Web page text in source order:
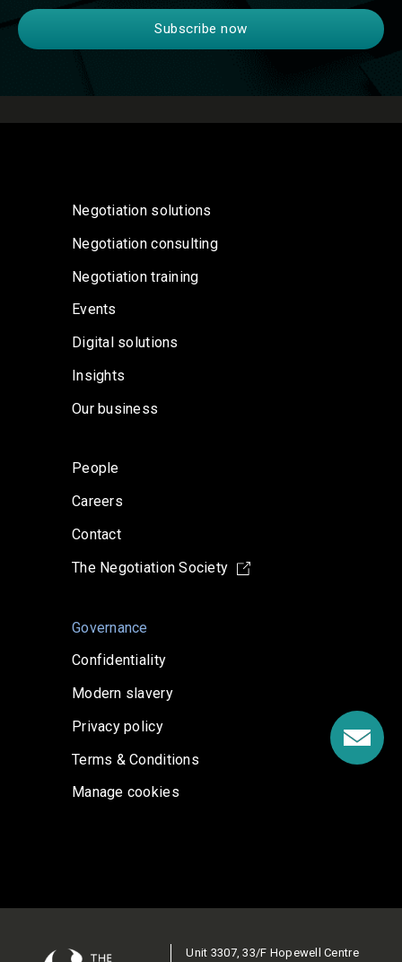
Negotiation solutions
Negotiation consulting
Negotiation training
Events
Digital solutions
Insights
Our business
People
Careers
Contact
The Negotiation Society
Governance
Confidentiality
Modern slavery
Privacy policy
Terms & Conditions
Manage cookies
Unit 3307, 33/F Hopewell Centre